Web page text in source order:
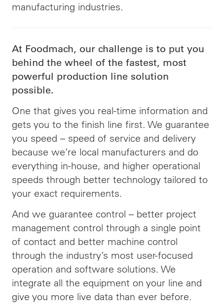
manufacturing industries.
At Foodmach, our challenge is to put you
behind the wheel of the fastest, most
powerful production line solution
possible.
One that gives you real-time information and
gets you to the finish line first. We guarantee
you speed – speed of service and delivery
because we’re local manufacturers and do
everything in-house, and higher operational
speeds through better technology tailored to
your exact requirements.
And we guarantee control – better project
management control through a single point
of contact and better machine control
through the industry’s most user-focused
operation and software solutions. We
integrate all the equipment on your line and
give you more live data than ever before.